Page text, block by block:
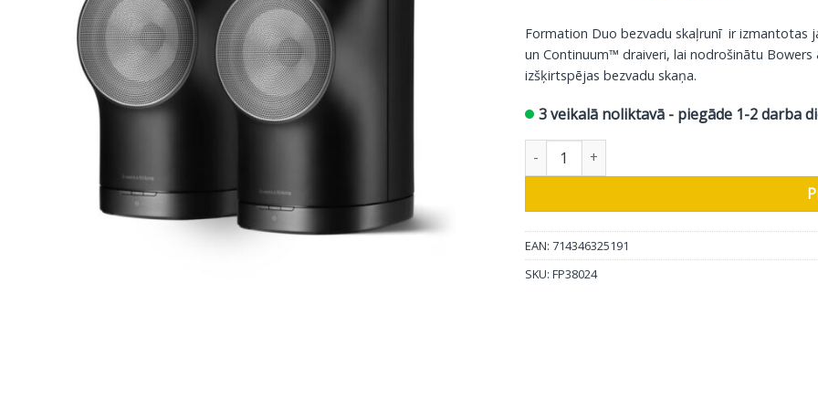
was:
4800.00 €.
is:
Formation Duo bezvadu skaļrunī ir izmantotas
un Continuum™ draiveri, lai nodrošinātu
izšķirtspējas bezvadu skaņa.
3 veikalā noliktavā - piegāde 1-2 darba
Bowers & Wilkins Wireless Speaker Formation
EAN: 714346325191
SKU: FP38024